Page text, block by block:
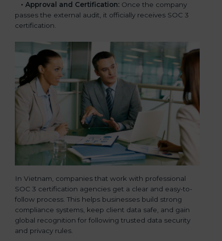
• Approval and Certification: Once the company
passes the external audit, it officially receives SOC 3
certification.
In Vietnam, companies that work with professional
SOC 3 certification agencies get a clear and easy-to-
follow process. This helps businesses build strong
compliance systems, keep client data safe, and gain
global recognition for following trusted data security
and privacy rules.